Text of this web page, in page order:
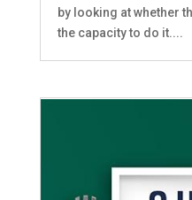
by looking at whether
the capacity to do it....